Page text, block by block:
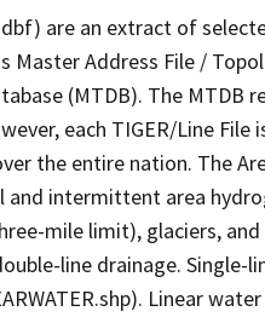
are an extract of
Master Address File /
(MTDB). The MTDB
each TIGER/Line File
the entire nation. The
intermittent area
mile limit), glaciers,
line drainage. Single-
Linear